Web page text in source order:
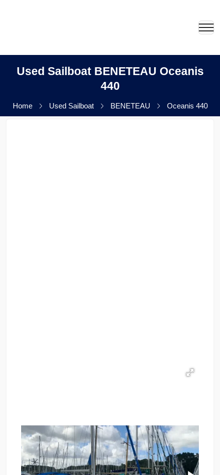
Used Sailboat BENETEAU Oceanis
440
Home Used Sailboat BENETEAU Oceanis 440